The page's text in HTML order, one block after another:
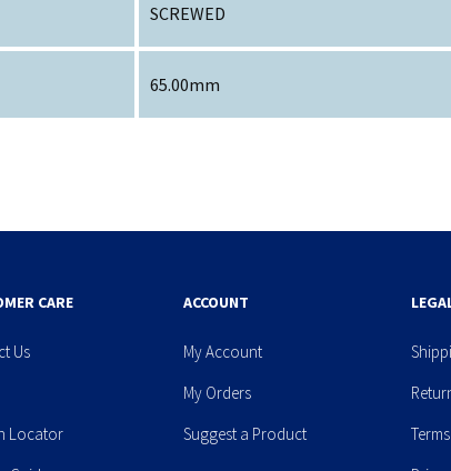
SCREWED
65.00mm
CARE
Us
Locator
ACCOUNT
My Account
My Orders
Suggest a Product